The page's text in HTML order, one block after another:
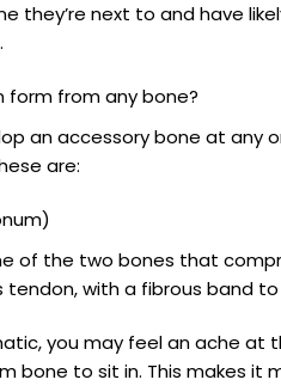
they’re next to and have
form from any bone?
an accessory bone at any
are:
of the two bones that
tendon, with a fibrous band
you may feel an ache at
bone to sit in. This makes